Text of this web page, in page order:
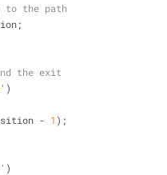
to the path
the exit
)
- 1 );
)